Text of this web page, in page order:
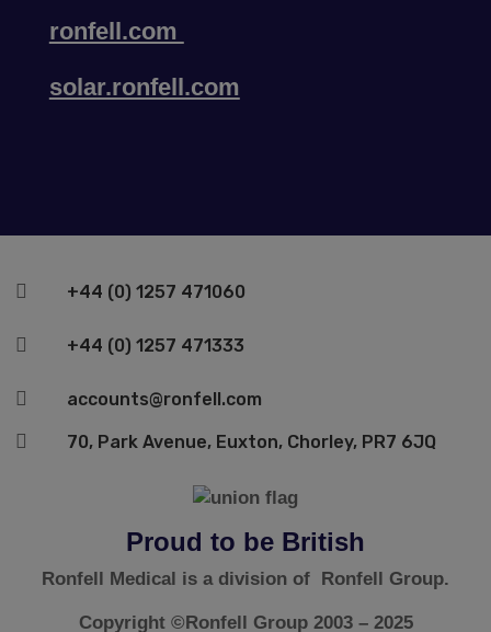
ronfell.com
solar.ronfell.com
 +44 (0) 1257 471060
 +44 (0) 1257 471333
 accounts@ronfell.com
 70, Park Avenue, Euxton, Chorley, PR7 6JQ
Proud to be British
Ronfell Medical is a division of Ronfell Group.
Copyright ©Ronfell Group 2003 – 2025